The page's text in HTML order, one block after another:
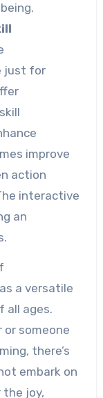
just for
improve
action
interactive
an
a versatile
all ages.
or someone
there’s
embark on
the joy,